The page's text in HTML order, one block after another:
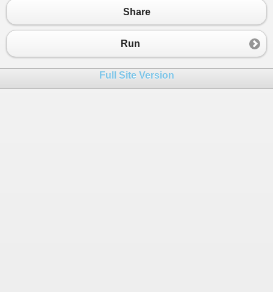
Share
Run
Full Site Version